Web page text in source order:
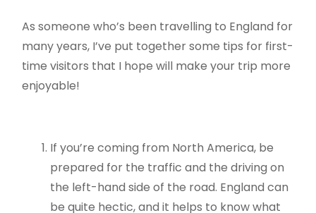
As someone who’s been travelling to England for
many years, I’ve put together some tips for first-
time visitors that I hope will make your trip more
enjoyable!
If you’re coming from North America, be
prepared for the traffic and the driving on
the left-hand side of the road. England can
be quite hectic, and it helps to know what